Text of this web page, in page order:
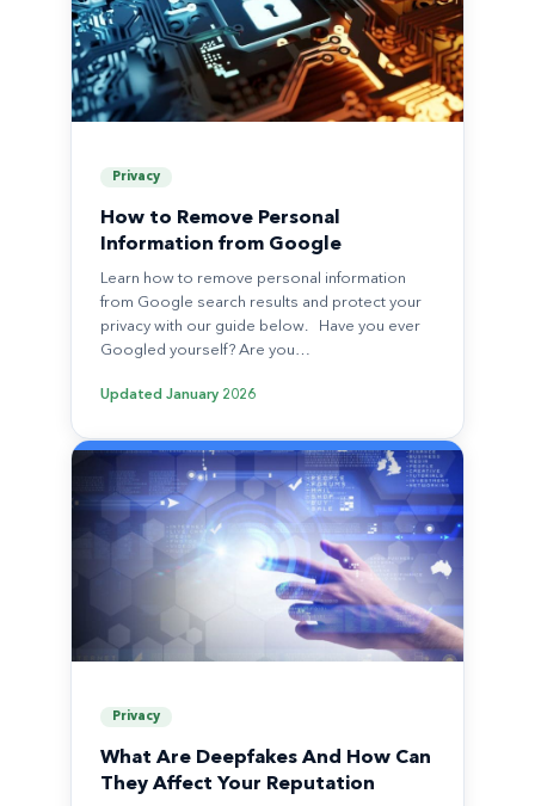
Privacy
How to Remove Personal
Information from Google
Learn how to remove personal information
from Google search results and protect your
privacy with our guide below. Have you ever
Googled yourself? Are you…
Updated January 2026
Privacy
What Are Deepfakes And How Can
They Affect Your Reputation